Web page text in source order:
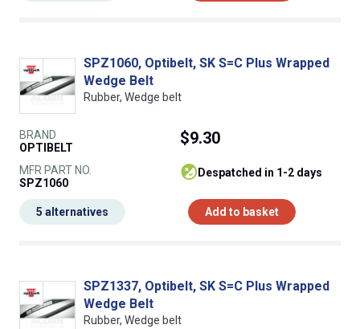
SPZ1060, Optibelt, SK S=C Plus Wrapped
Wedge Belt
Rubber, Wedge belt
BRAND
OPTIBELT
MFR PART NO.
SPZ1060
$9.30
despatched in 1-2 days
Add to basket
5 alternatives
SPZ1337, Optibelt, SK S=C Plus Wrapped
Wedge Belt
Rubber, Wedge belt